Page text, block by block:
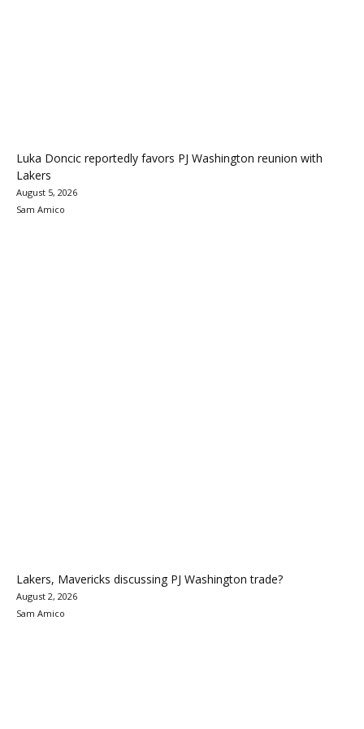
Luka Doncic reportedly favors PJ Washington reunion with
Lakers
August 5, 2026
Sam Amico
Lakers, Mavericks discussing PJ Washington trade?
August 2, 2026
Sam Amico